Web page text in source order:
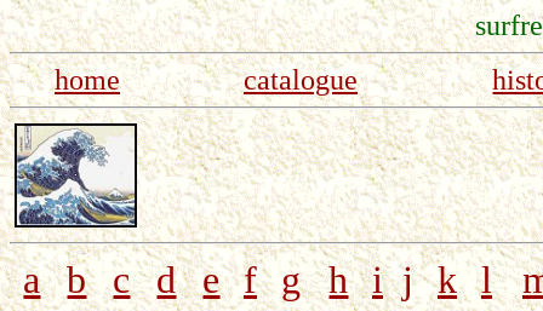
home
catalogue
a b c d e f g h i j k l